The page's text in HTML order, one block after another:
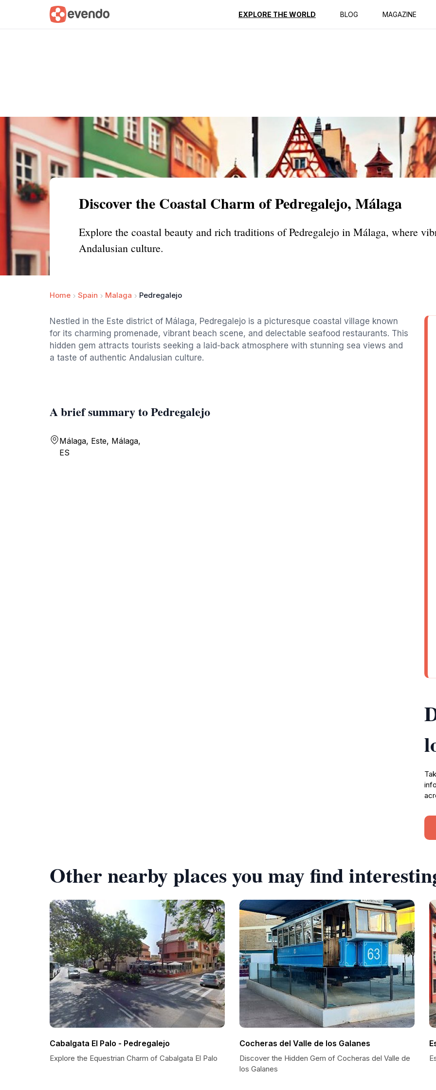
EXPLORE THE WORLD BLOG MAGAZINE
Summary Map Reviews
Discover the Coastal Charm of Pedregalejo, Málaga
Explore the coastal beauty and rich traditions of Pedregalejo in Málaga, where
Andalusian culture.
Home Spain Malaga Pedregalejo
Nestled in the Este district of Málaga, Pedregalejo is a picturesque coastal village known
for its charming promenade, vibrant beach scene, and delectable seafood restaurants. This
hidden gem attracts tourists seeking a laid-back atmosphere with stunning sea views and
a taste of authentic Andalusian culture.
A brief summary to Pedregalejo
Málaga, Este, Málaga,
ES
Other nearby places you may find
Cabalgata El Palo - Pedregalejo
Explore the Equestrian Charm of Cabalgata El Palo
Cocheras del Valle de los Galanes
Discover the Hidden Gem of Cocheras del Valle de
los Galanes